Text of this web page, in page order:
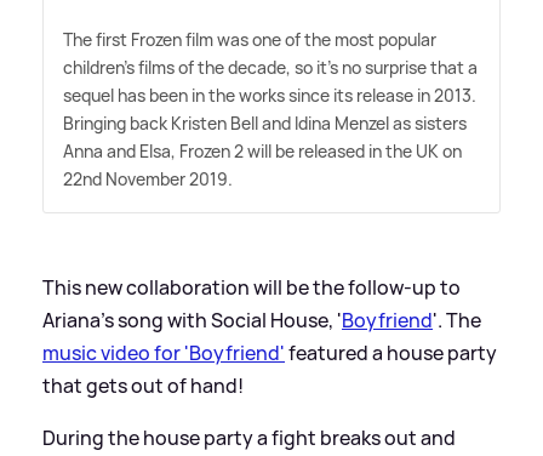
The first Frozen film was one of the most popular
children's films of the decade, so it's no surprise that a
sequel has been in the works since its release in 2013.
Bringing back Kristen Bell and Idina Menzel as sisters
Anna and Elsa, Frozen 2 will be released in the UK on
22nd November 2019.
This new collaboration will be the follow-up to
Ariana's song with Social House, 'Boyfriend'. The
music video for 'Boyfriend'featured a house party
that gets out of hand!
During the house party a fight breaks out and